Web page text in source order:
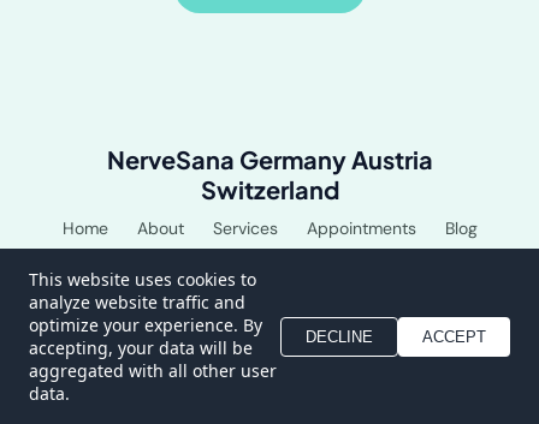
NerveSana Germany Austria
Switzerland
Home About Services Appointments
Blog
This website uses cookies to
analyze website traffic and
optimize your experience. By
accepting, your data will be
aggregated with all other user
data.
DECLINE ACCEPT